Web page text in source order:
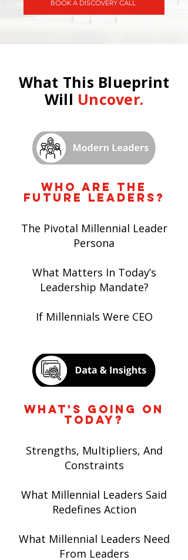
BOOK A DISCOVERY CALL
What This Blueprint
Will Uncover.
who are the
future leaders?
The Pivotal Millennial Leader
Persona
What Matters In Today’s
Leadership Mandate?
If Millennials Were CEO
WHAT'S GOING ON
TODAY?
Strengths, Multipliers, And
Constraints
What Millennial Leaders Said
Redefines Action
What Millennial Leaders Need
From Leaders